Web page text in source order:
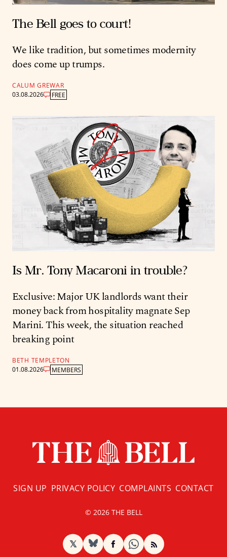
The Bell goes to court!
We like tradition, but sometimes modernity
does come up trumps.
CALUM GREWAR
03.08.2026
FREE
Is Mr. Tony Macaroni in trouble?
Exclusive: Major UK landlords want their
money back from hospitality magnate Sep
Marini. This week, the situation reached
breaking point
BETH TEMPLETON
01.08.2026
MEMBERS
SIGN UP PRIVACY POLICY COMPLAINTS CONTACT
© 2026 THE BELL
𝕏 BlueSkyFacebookRSS